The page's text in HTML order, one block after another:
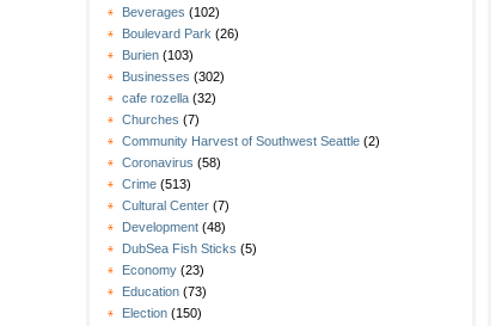
Beverages (102)
Boulevard Park (26)
Burien (103)
Businesses (302)
cafe rozella (32)
Churches (7)
Community Harvest of Southwest Seattle (2)
Coronavirus (58)
Crime (513)
Cultural Center (7)
Development (48)
DubSea Fish Sticks (5)
Economy (23)
Education (73)
Election (150)